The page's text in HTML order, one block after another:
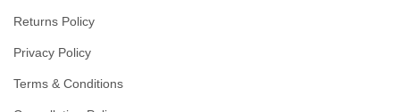
Returns Policy
Privacy Policy
Terms & Conditions